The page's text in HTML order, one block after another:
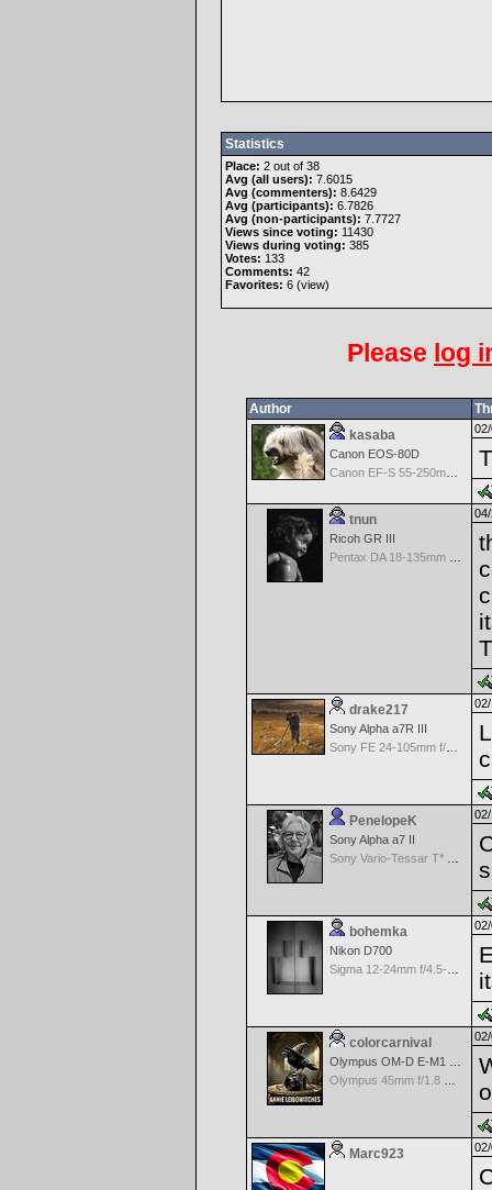
Statistics
Place: 2 out of 38
Avg (all users): 7.6015
Avg (commenters): 8.6429
Avg (participants): 6.7826
Avg (non-participants): 7.7727
Views since voting: 11430
Views during voting: 385
Votes: 133
Comments: 42
Favorites: 6 (view)
Please log
Author
kasaba
Canon EOS-80D
Canon EF-S 55-250mm f/4-5.6 IS
tnun
Ricoh GR III
drake217
Sony Alpha a7R III
Sony FE 24-105mm f/4 G OSS
PenelopeK
Sony Alpha a7 II
bohemka
Nikon D700
colorcarnival
Marc923